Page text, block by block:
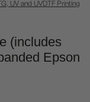
UV and UVDTF Printing
(includes
Epson